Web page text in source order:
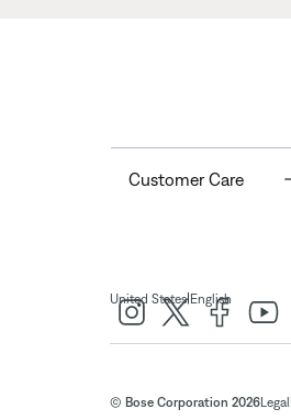
Customer Care
United States| English
© Bose Corporation 2026Legal